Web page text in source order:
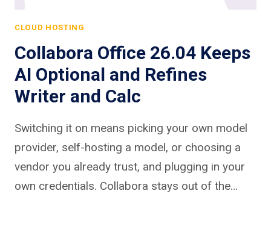
CLOUD HOSTING
Collabora Office 26.04 Keeps
AI Optional and Refines
Writer and Calc
Switching it on means picking your own model
provider, self-hosting a model, or choosing a
vendor you already trust, and plugging in your
own credentials. Collabora stays out of the…